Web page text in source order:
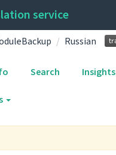
service
Russian
Search Insights